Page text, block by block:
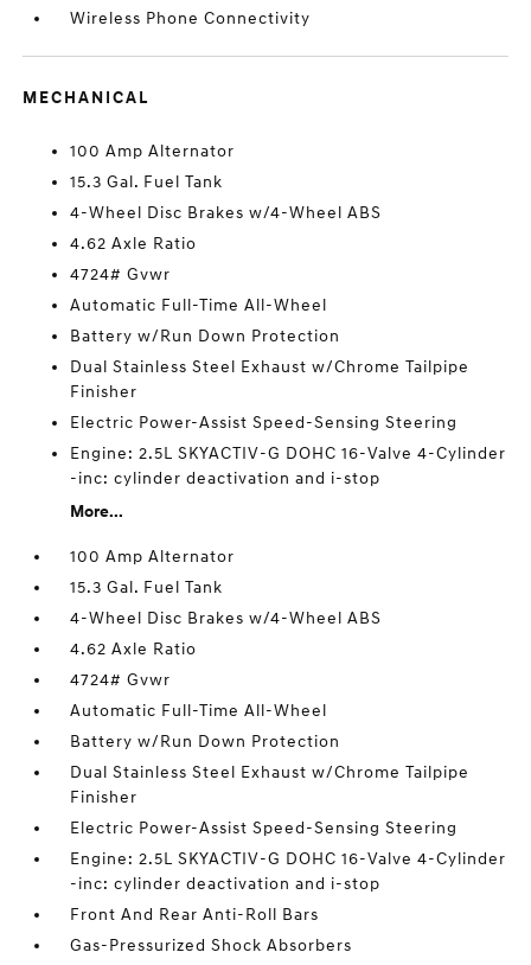
Wireless Phone Connectivity
MECHANICAL
100 Amp Alternator
15.3 Gal. Fuel Tank
4-Wheel Disc Brakes w/4-Wheel ABS
4.62 Axle Ratio
4724# Gvwr
Automatic Full-Time All-Wheel
Battery w/Run Down Protection
Dual Stainless Steel Exhaust w/Chrome Tailpipe
Finisher
Electric Power-Assist Speed-Sensing Steering
Engine: 2.5L SKYACTIV-G DOHC 16-Valve 4-Cylinder
-inc: cylinder deactivation and i-stop
More...
100 Amp Alternator
15.3 Gal. Fuel Tank
4-Wheel Disc Brakes w/4-Wheel ABS
4.62 Axle Ratio
4724# Gvwr
Automatic Full-Time All-Wheel
Battery w/Run Down Protection
Dual Stainless Steel Exhaust w/Chrome Tailpipe
Finisher
Electric Power-Assist Speed-Sensing Steering
Engine: 2.5L SKYACTIV-G DOHC 16-Valve 4-Cylinder
-inc: cylinder deactivation and i-stop
Front And Rear Anti-Roll Bars
Gas-Pressurized Shock Absorbers